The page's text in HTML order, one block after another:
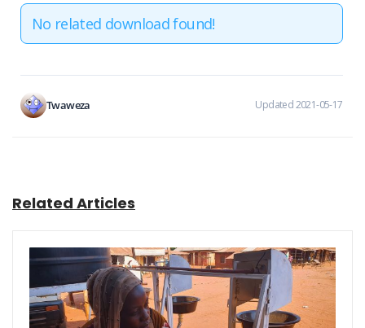
No related download found!
Twaweza Updated 2021-05-17
Related Articles